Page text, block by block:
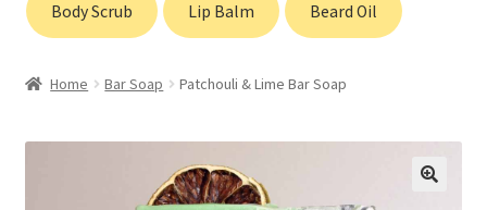
Gift Cards
Body Scrub Lip Balm Beard Oil
Home Bar Soap Patchouli & Lime Bar Soap